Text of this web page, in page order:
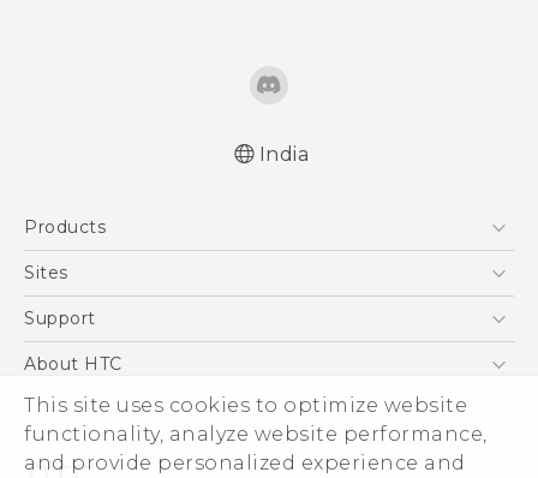
This site uses cookies to optimize website
functionality, analyze website performance,
and provide personalized experience and
India
Products
5G
Blockchain Phone
Sites
HTC Dev
Support
Support Center
Warranty Policy
About HTC
ESG
Investor